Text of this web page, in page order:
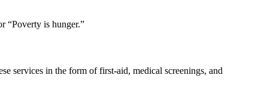
“Poverty is hunger.”
services in the form of first-aid, medical screenings, and